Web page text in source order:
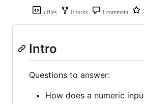
5 files 0 forks 1 comment
Intro
Questions to answer:
How does a numeric